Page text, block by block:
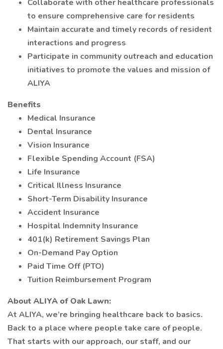
Collaborate with other healthcare professionals
to ensure comprehensive care for residents
Maintain accurate and timely records of resident
interactions and progress
Participate in community outreach and education
initiatives to promote the values and mission of
ALIYA
Benefits
Medical Insurance
Dental Insurance
Vision Insurance
Flexible Spending Account (FSA)
Life Insurance
Critical Illness Insurance
Short-Term Disability Insurance
Accident Insurance
Hospital Indemnity Insurance
401(k) Retirement Savings Plan
On-Demand Pay Option
Paid Time Off (PTO)
Tuition Reimbursement Program
About ALIYA of Oak Lawn:
At ALIYA, we’re bringing healthcare back to basics.
Back to a place where people take care of people.
That starts with our approach, our staff, and our